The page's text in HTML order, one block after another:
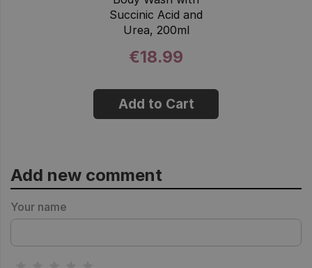
Succinic Acid and
Urea, 200ml
€18.99
Add to Cart
Add new comment
Your name